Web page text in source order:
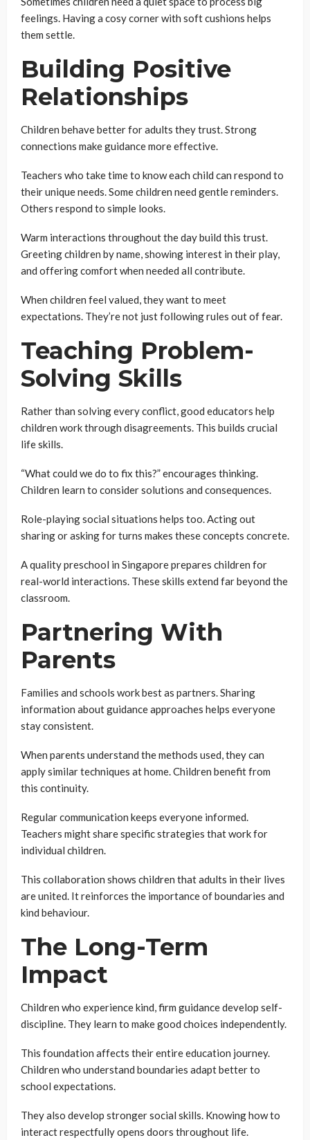
feelings. Having a cosy corner with soft cushions helps
them settle.
Building Positive
Relationships
Children behave better for adults they trust. Strong
connections make guidance more effective.
Teachers who take time to know each child can respond to
their unique needs. Some children need gentle reminders.
Others respond to simple looks.
Warm interactions throughout the day build this trust.
Greeting children by name, showing interest in their play,
and offering comfort when needed all contribute.
When children feel valued, they want to meet
expectations. They’re not just following rules out of fear.
Teaching Problem-
Solving Skills
Rather than solving every conflict, good educators help
children work through disagreements. This builds crucial
life skills.
“What could we do to fix this?” encourages thinking.
Children learn to consider solutions and consequences.
Role-playing social situations helps too. Acting out
sharing or asking for turns makes these concepts concrete.
A quality preschool in Singapore prepares children for
real-world interactions. These skills extend far beyond the
classroom.
Partnering With
Parents
Families and schools work best as partners. Sharing
information about guidance approaches helps everyone
stay consistent.
When parents understand the methods used, they can
apply similar techniques at home. Children benefit from
this continuity.
Regular communication keeps everyone informed.
Teachers might share specific strategies that work for
individual children.
This collaboration shows children that adults in their lives
are united. It reinforces the importance of boundaries and
kind behaviour.
The Long-Term
Impact
Children who experience kind, firm guidance develop self-
discipline. They learn to make good choices independently.
This foundation affects their entire education journey.
Children who understand boundaries adapt better to
school expectations.
They also develop stronger social skills. Knowing how to
interact respectfully opens doors throughout life.